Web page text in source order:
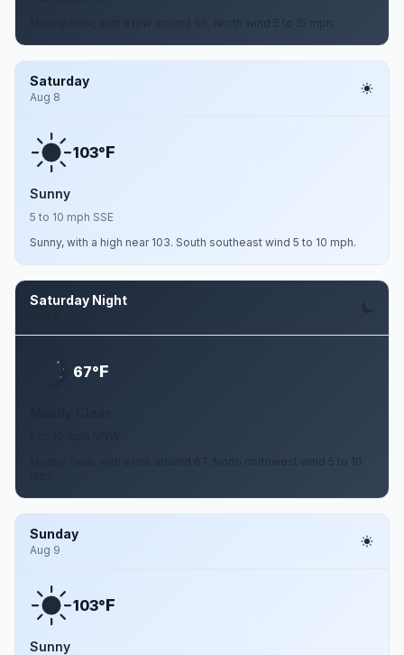
Mostly clear, with a low around 66. North wind 5 to 15 mph.
Saturday
Aug 8
103°F
Sunny
5 to 10 mph SSE
Sunny, with a high near 103. South southeast wind 5 to 10 mph.
Saturday Night
67°F
Mostly clear, with a low around 67. North northwest wind 5 to 10
Sunday
Aug 9
103°F
Sunny